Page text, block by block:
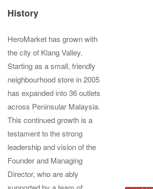
History
HeroMarket has grown with
the city of Klang Valley.
Starting as a small, friendly
neighbourhood store in 2005
has expanded into 36 outlets
across Peninsular Malaysia.
This continued growth is a
testament to the strong
leadership and vision of the
Founder and Managing
Director, who are ably